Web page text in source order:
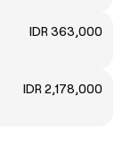
IDR 363,000
IDR 2,178,000